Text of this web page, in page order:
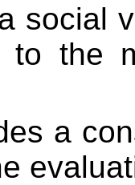
social
the
a